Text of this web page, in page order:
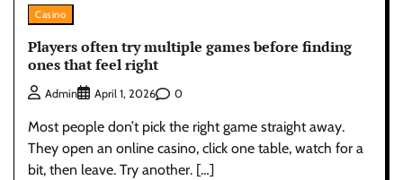
Casino
Players often try multiple games before finding
ones that feel right
Admin April 1, 2026 0
Most people don’t pick the right game straight away.
They open an online casino, click one table, watch for a
bit, then leave. Try another. […]